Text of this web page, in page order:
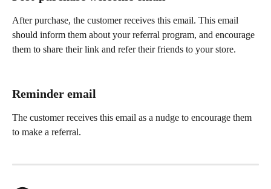
After purchase, the customer receives this email. This email
should inform them about your referral program, and encourage
them to share their link and refer their friends to your store.
Reminder email
The customer receives this email as a nudge to encourage them
to make a referral.